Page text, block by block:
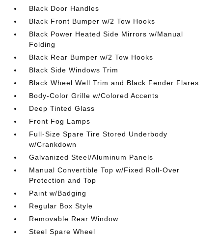
Black Door Handles
Black Front Bumper w/2 Tow Hooks
Black Power Heated Side Mirrors w/Manual
Folding
Black Rear Bumper w/2 Tow Hooks
Black Side Windows Trim
Black Wheel Well Trim and Black Fender Flares
Body-Color Grille w/Colored Accents
Deep Tinted Glass
Front Fog Lamps
Full-Size Spare Tire Stored Underbody
w/Crankdown
Galvanized Steel/Aluminum Panels
Manual Convertible Top w/Fixed Roll-Over
Protection and Top
Paint w/Badging
Regular Box Style
Removable Rear Window
Steel Spare Wheel